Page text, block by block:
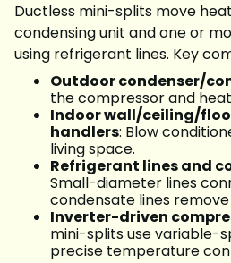
Ductless mini-splits move
condensing unit and one or
using refrigerant lines. Key
Outdoor condenser/
the compressor and
Indoor wall/ceiling/
handlers: Blow
living space.
Refrigerant lines and
Small-diameter lines
condensate lines
Inverter-driven
mini-splits use variable-
precise temperature